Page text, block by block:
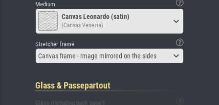
Medium
Canvas Leonardo (satin)
(Canvas Venezia)
Stretcher frame
Canvas frame - Image mirrored on the sides
Glass & Passepartout
Glass (including back panel)